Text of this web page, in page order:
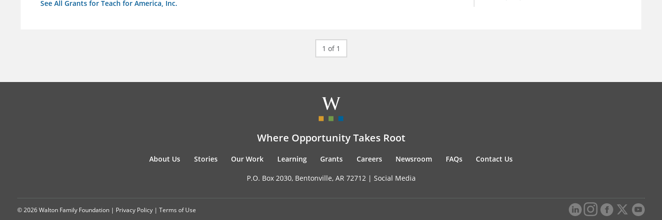
See All Grants for Teach for America, Inc.
1 of 1
Where Opportunity Takes Root
About Us Stories Our Work Learning Grants Careers Newsroom FAQs Contact Us
P.O. Box 2030, Bentonville, AR 72712 | Social Media
© 2026 Walton Family Foundation | Privacy Policy | Terms of Use